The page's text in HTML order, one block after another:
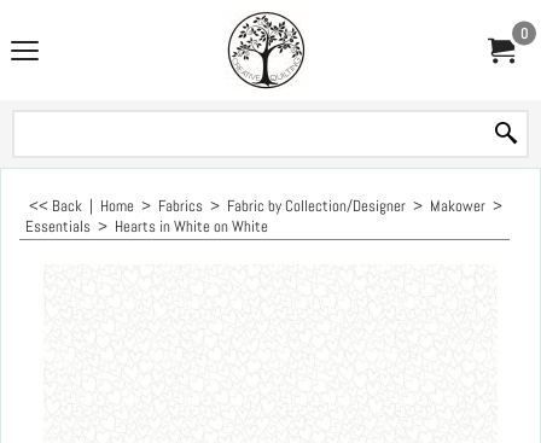
0
<< Back | Home > Fabrics > Fabric by Collection/Designer > Makower >
Essentials > Hearts in White on White